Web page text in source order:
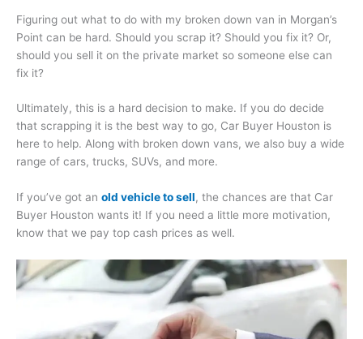
Figuring out what to do with my broken down van in Morgan’s
Point can be hard. Should you scrap it? Should you fix it? Or,
should you sell it on the private market so someone else can
fix it?
Ultimately, this is a hard decision to make. If you do decide
that scrapping it is the best way to go, Car Buyer Houston is
here to help. Along with broken down vans, we also buy a wide
range of cars, trucks, SUVs, and more.
If you’ve got an old vehicle to sell, the chances are that Car
Buyer Houston wants it! If you need a little more motivation,
know that we pay top cash prices as well.